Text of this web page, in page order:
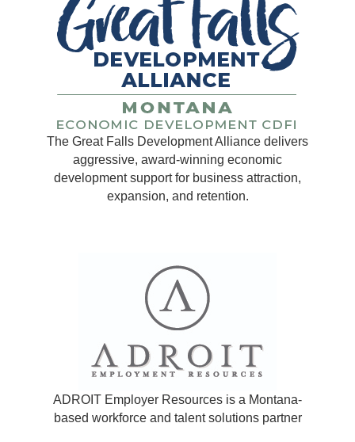
The Great Falls Development Alliance delivers
aggressive, award-winning economic
development support for business attraction,
expansion, and retention.
ADROIT Employer Resources is a Montana-
based workforce and talent solutions partner